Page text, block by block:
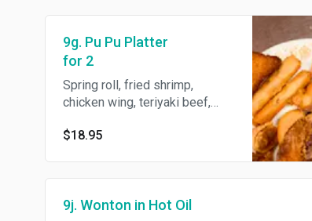
9g. Pu Pu Platter
for 2
Spring roll, fried shrimp,
chicken wing, teriyaki beef,
and fried wonton.
$18.95
9j. Wonton in Hot Oil